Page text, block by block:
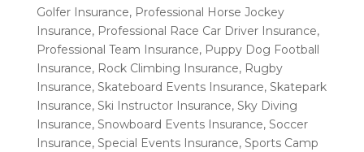
Golfer Insurance, Professional Horse Jockey
Insurance, Professional Race Car Driver Insurance,
Professional Team Insurance, Puppy Dog Football
Insurance, Rock Climbing Insurance, Rugby
Insurance, Skateboard Events Insurance, Skatepark
Insurance, Ski Instructor Insurance, Sky Diving
Insurance, Snowboard Events Insurance, Soccer
Insurance, Special Events Insurance, Sports Camp